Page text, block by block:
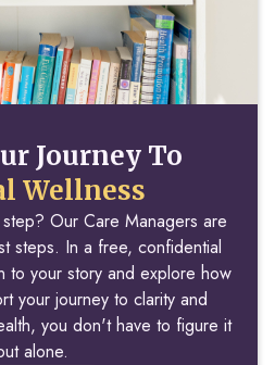
Journey To
Wellness
Our Care Managers are
steps. In a free, confidential
to your story and explore how
your journey to clarity and
you don't have to figure it
alone.